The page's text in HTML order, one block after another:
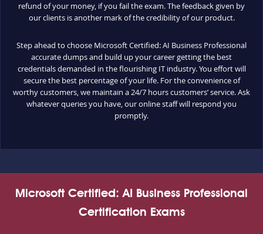
refund of your money, if you fail the exam. The feedback given by
our clients is another mark of the credibility of our product.
Step ahead to choose Microsoft Certified: AI Business Professional
accurate dumps and build up your career getting the best
credentials demanded in the flourishing IT industry. You effort will
secure the best percentage of your life. For the convenience of
worthy customers, we maintain a 24/7 hours customers’ service. Ask
whatever queries you have, our online staff will respond you
promptly.
Microsoft Certified: AI Business Professional
Certification Exams